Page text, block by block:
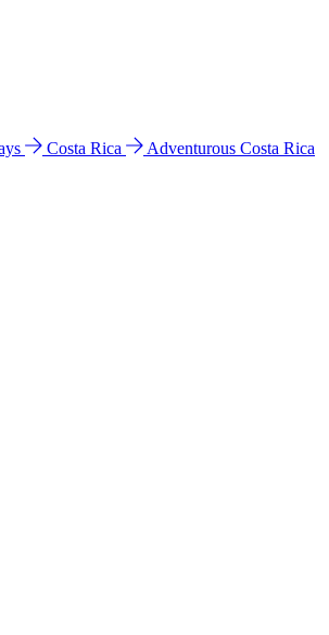
Costa Rica
Adventurous Costa Rica